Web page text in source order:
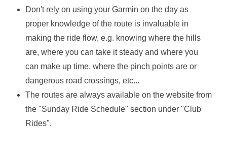
Don't rely on using your Garmin on the day as
proper knowledge of the route is invaluable in
making the ride flow, e.g. knowing where the hills
are, where you can take it steady and where you
can make up time, where the pinch points are or
dangerous road crossings, etc...
The routes are always available on the website from
the "Sunday Ride Schedule" section under "Club
Rides".